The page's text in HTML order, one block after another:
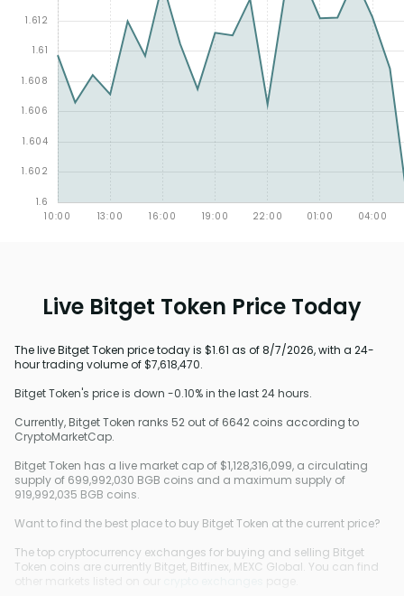
Live Bitget Token Price Today
The live Bitget Token price today is $1.61 as of 8/7/2026, with a 24-
hour trading volume of $7,618,470.
Bitget Token's price is down -0.10% in the last 24 hours.
Currently, Bitget Token ranks 52 out of 6642 coins according to
CryptoMarketCap.
Bitget Token has a live market cap of $1,128,316,099, a circulating
supply of 699,992,030 BGB coins and a maximum supply of
919,992,035 BGB coins.
Want to find the best place to buy Bitget Token at the current price?
The top cryptocurrency exchanges for buying and selling Bitget
Token coins are currently Bitget, Bitfinex, MEXC Global. You can find
other markets listed on our